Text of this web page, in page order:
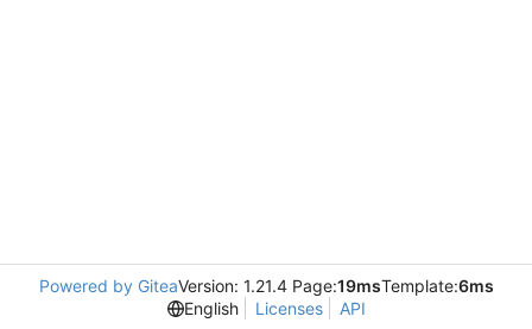
Powered by GiteaVersion: 1.21.4 Page:19msTemplate:6ms
English
Licenses API